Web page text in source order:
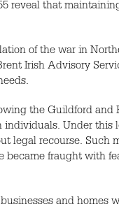
reveal that
of the war in
Irish Advisory
the Guildford
Under this
legal recourse. Such
fraught with
and homes